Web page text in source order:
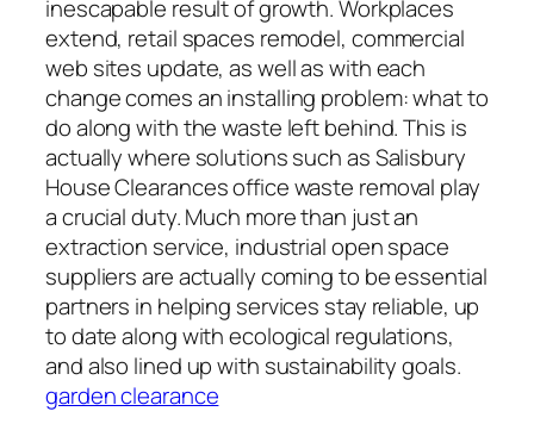
inescapable result of growth. Workplaces
extend, retail spaces remodel, commercial
web sites update, as well as with each
change comes an installing problem: what to
do along with the waste left behind. This is
actually where solutions such as Salisbury
House Clearances office waste removal play
a crucial duty. Much more than just an
extraction service, industrial open space
suppliers are actually coming to be essential
partners in helping services stay reliable, up
to date along with ecological regulations,
and also lined up with sustainability goals.
garden clearance